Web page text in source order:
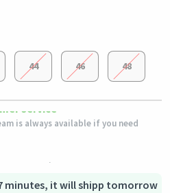
minutes, it will shipp tomorrow
44 46 48
fromGermany
returned in their original condition
the order.
is always available if you need
secure privacy
protection